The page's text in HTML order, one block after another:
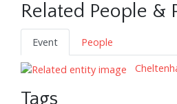
Related People &
Event
People
Tags